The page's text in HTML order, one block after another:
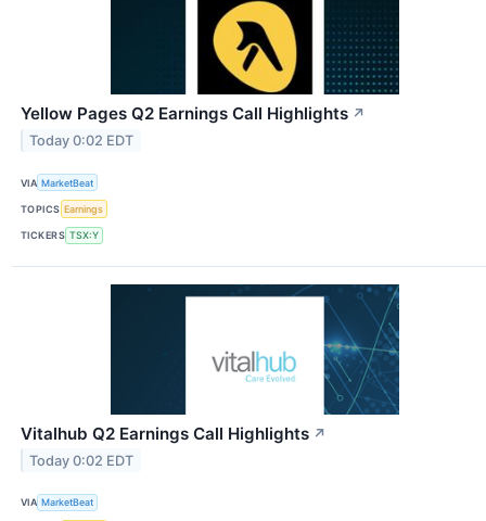
Yellow Pages Q2 Earnings Call Highlights ↗
Today 0:02 EDT
VIA MarketBeat
TOPICS Earnings
TICKERS TSX:Y
Vitalhub Q2 Earnings Call Highlights ↗
Today 0:02 EDT
VIA MarketBeat